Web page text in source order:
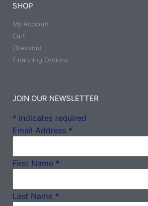
SHOP
My Account
Cart
Checkout
Financing Options
JOIN OUR NEWSLETTER
* indicates required
Email Address *
First Name *
Last Name *